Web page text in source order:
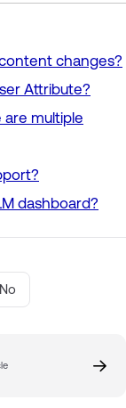
changes?
Attribute?
multiple
dashboard?